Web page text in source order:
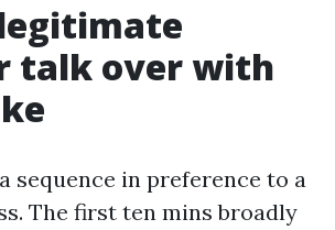
talk over with
sequence in preference to a
The first ten mins broadly